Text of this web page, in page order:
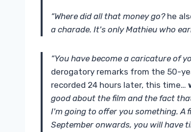
“Where did all that money go? he
a charade. It's only Mathieu who
“You have become a caricature of
derogatory remarks from the 50-
recorded 24 hours later, this time…
good about the film and the fact
I'm going to offer you something. A
September onwards, you will have